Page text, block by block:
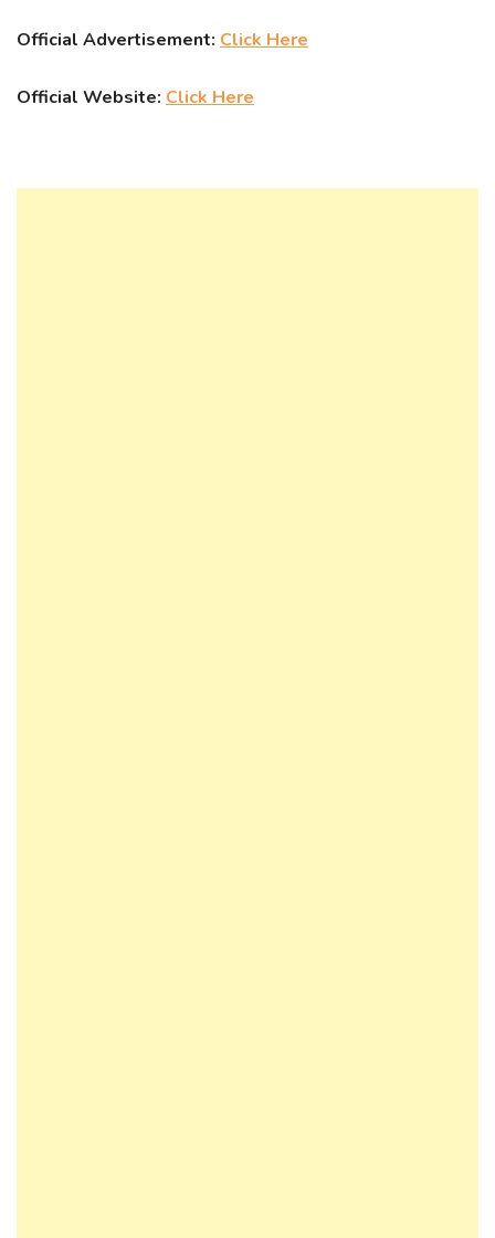
Official Advertisement: Click Here
Official Website: Click Here